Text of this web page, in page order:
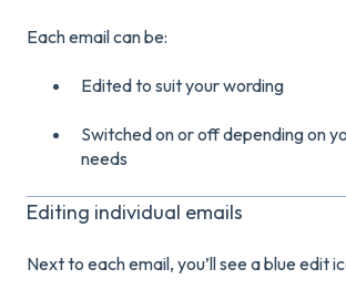
Each email can be:
Edited to suit your wording
Switched on or off depending on
needs
Editing individual emails
Next to each email, you’ll see a blue edit